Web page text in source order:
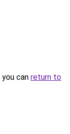
can return to